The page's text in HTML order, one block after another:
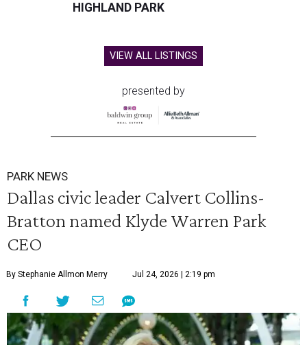
HIGHLAND PARK
VIEW ALL LISTINGS
presented by
PARK NEWS
Dallas civic leader Calvert Collins-
Bratton named Klyde Warren Park
CEO
By Stephanie Allmon Merry Jul 24, 2026 | 2:19 pm